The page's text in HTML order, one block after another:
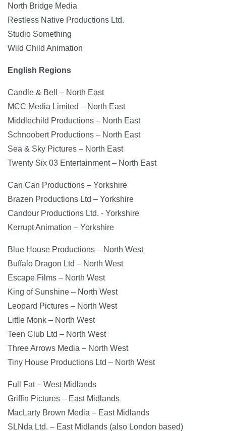
North Bridge Media
Restless Native Productions Ltd.
Studio Something
Wild Child Animation
English Regions
Candle & Bell – North East
MCC Media Limited – North East
Middlechild Productions – North East
Schnoobert Productions – North East
Sea & Sky Pictures – North East
Twenty Six 03 Entertainment – North East
Can Can Productions – Yorkshire
Brazen Productions Ltd – Yorkshire
Candour Productions Ltd. - Yorkshire
Kerrupt Animation – Yorkshire
Blue House Productions – North West
Buffalo Dragon Ltd – North West
Escape Films – North West
King of Sunshine – North West
Leopard Pictures – North West
Little Monk – North West
Teen Club Ltd – North West
Three Arrows Media – North West
Tiny House Productions Ltd – North West
Full Fat – West Midlands
Griffin Pictures – East Midlands
MacLarty Brown Media – East Midlands
SLNda Ltd. – East Midlands (also London based)